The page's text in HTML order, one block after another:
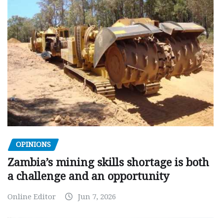
OPINIONS
Zambia’s mining skills shortage is both
a challenge and an opportunity
Online Editor Jun 7, 2026